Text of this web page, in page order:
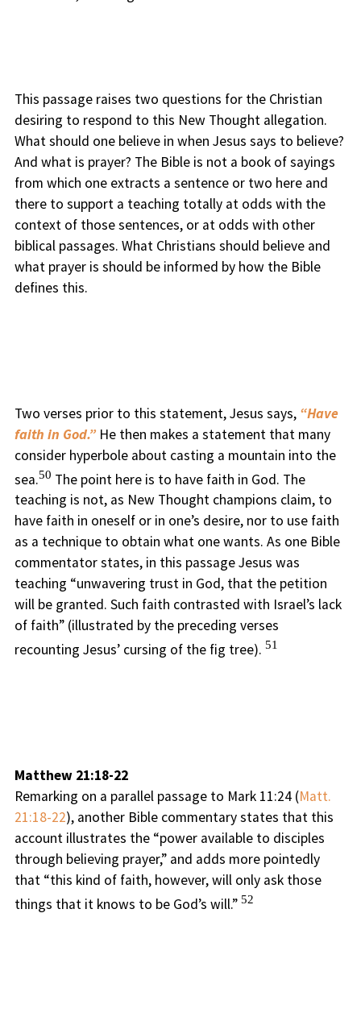
This passage raises two questions for the Christian
desiring to respond to this New Thought allegation.
What should one believe in when Jesus says to believe?
And what is prayer? The Bible is not a book of sayings
from which one extracts a sentence or two here and
there to support a teaching totally at odds with the
context of those sentences, or at odds with other
biblical passages. What Christians should believe and
what prayer is should be informed by how the Bible
defines this.
Two verses prior to this statement, Jesus says, “Have
faith in God.” He then makes a statement that many
consider hyperbole about casting a mountain into the
sea.50 The point here is to have faith in God. The
teaching is not, as New Thought champions claim, to
have faith in oneself or in one’s desire, nor to use faith
as a technique to obtain what one wants. As one Bible
commentator states, in this passage Jesus was
teaching “unwavering trust in God, that the petition
will be granted. Such faith contrasted with Israel’s lack
of faith” (illustrated by the preceding verses
recounting Jesus’ cursing of the fig tree). 51
Matthew 21:18-22
Remarking on a parallel passage to Mark 11:24 (Matt.
21:18-22), another Bible commentary states that this
account illustrates the “power available to disciples
through believing prayer,” and adds more pointedly
that “this kind of faith, however, will only ask those
things that it knows to be God’s will.” 52